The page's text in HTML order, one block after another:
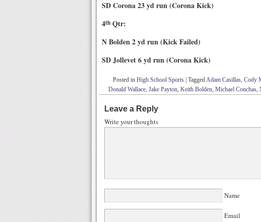
SD Corona 23 yd run (Corona Kick)
4th Qtr:
N Bolden 2 yd run (Kick Failed)
SD Jollevet 6 yd run (Corona Kick)
Posted in High School Sports TaggedAdam Casillas, Cody
Donald Wallace, Jake Payton, Keith Bolden, Michael Conchas,
Leave a Reply
Write your thoughts
Name
Email